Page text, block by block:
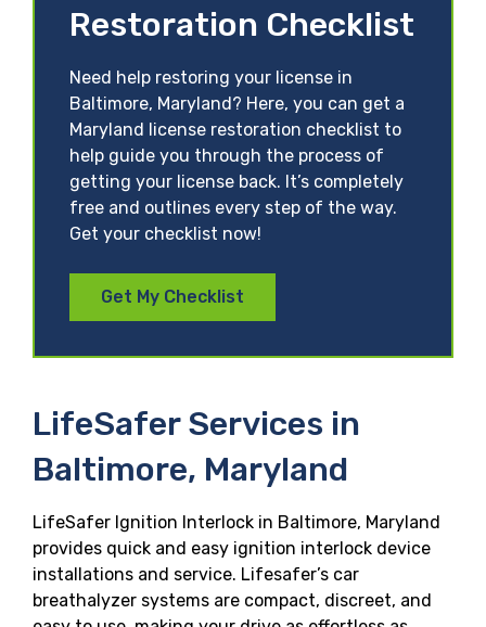
Restoration Checklist
Need help restoring your license in
Baltimore, Maryland? Here, you can get a
Maryland license restoration checklist to
help guide you through the process of
getting your license back. It’s completely
free and outlines every step of the way.
Get your checklist now!
Get My Checklist
LifeSafer Services in
Baltimore, Maryland
LifeSafer Ignition Interlock in Baltimore, Maryland
provides quick and easy ignition interlock device
installations and service. Lifesafer’s car
breathalyzer systems are compact, discreet, and